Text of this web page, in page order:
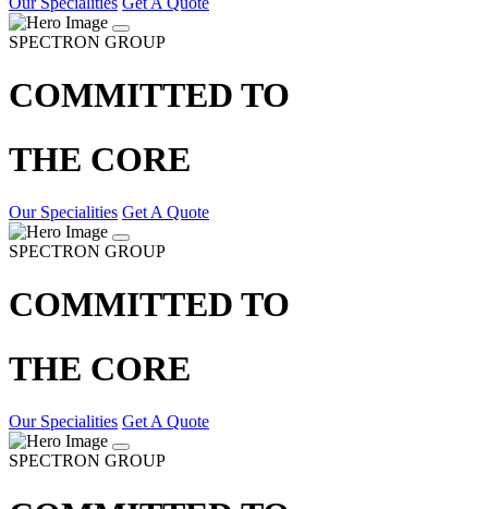
SPECTRON GROUP
COMMITTED TO
THE CORE
Our Specialities Get A Quote
SPECTRON GROUP
COMMITTED TO
THE CORE
Our Specialities Get A Quote
SPECTRON GROUP